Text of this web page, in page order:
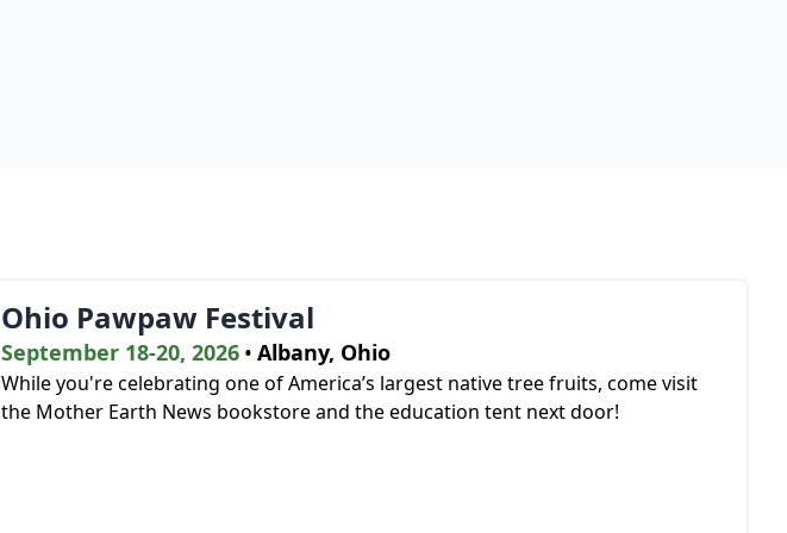
Ohio Pawpaw Festival
September 18-20, 2026 • Albany, Ohio
While you're celebrating one of America’s largest native tree fruits, come visit
the Mother Earth News bookstore and the education tent next door!